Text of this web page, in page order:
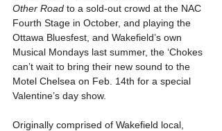
Other Road to a sold-out crowd at the NAC
Fourth Stage in October, and playing the
Ottawa Bluesfest, and Wakefield’s own
Musical Mondays last summer, the ‘Chokes
can’t wait to bring their new sound to the
Motel Chelsea on Feb. 14th for a special
Valentine’s day show.
Originally comprised of Wakefield local,